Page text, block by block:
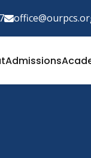
Admissions